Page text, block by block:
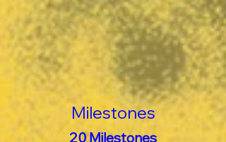
Milestones
20 Milestones